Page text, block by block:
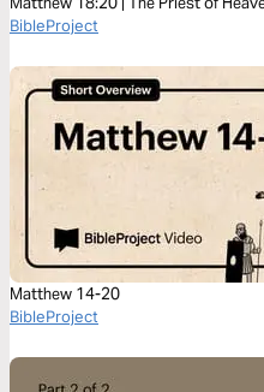
BibleProject
Matthew 14-20
BibleProject